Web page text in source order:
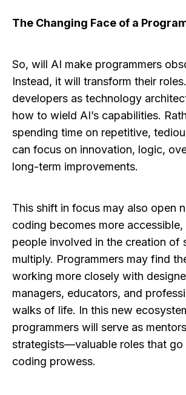
The Changing Face of a
So, will AI make programmers
Instead, it will transform their
developers as technology
how to wield AI’s capabilities.
spending time on repetitive,
can focus on innovation, logic,
long-term improvements.
This shift in focus may also open
coding becomes more
people involved in the creation of
multiply. Programmers may find
working more closely with
managers, educators, and
walks of life. In this new
programmers will serve as
strategists—valuable roles that go
coding prowess.